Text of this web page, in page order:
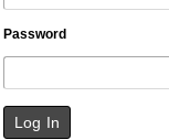
Password